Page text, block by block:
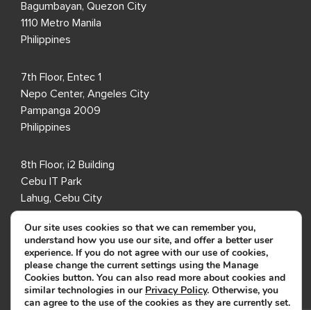
Bagumbayan, Quezon City
1110 Metro Manila
Philippines
7th Floor, Entec 1
Nepo Center, Angeles City
Pampanga 2009
Philippines
8th Floor, i2 Building
Cebu IT Park
Lahug, Cebu City
Cebu 6000
Philippines
USA
333 3rd Avenue N,
Our site uses cookies so that we can remember you,
understand how you use our site, and offer a better user
experience. If you do not agree with our use of cookies,
please change the current settings using the Manage
Cookies button. You can also read more about cookies and
similar technologies in our Privacy Policy. Otherwise, you
can agree to the use of the cookies as they are currently set.